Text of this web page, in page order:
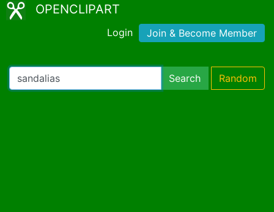
OPENCLIPART
Login Join & Become Member
Search Random